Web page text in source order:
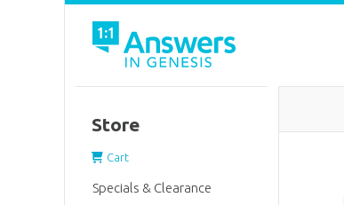
Store
Cart
Specials & Clearance